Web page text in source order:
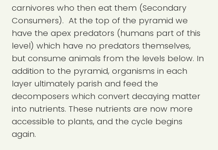
carnivores who then eat them (Secondary
Consumers). At the top of the pyramid we
have the apex predators (humans part of this
level) which have no predators themselves,
but consume animals from the levels below. In
addition to the pyramid, organisms in each
layer ultimately parish and feed the
decomposers which convert decaying matter
into nutrients. These nutrients are now more
accessible to plants, and the cycle begins
again.